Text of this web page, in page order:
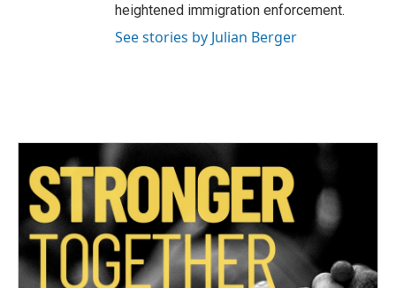
heightened immigration enforcement.
See stories by Julian Berger